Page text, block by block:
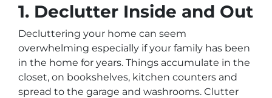
1. Declutter Inside and Out
Decluttering your home can seem
overwhelming especially if your family has been
in the home for years. Things accumulate in the
closet, on bookshelves, kitchen counters and
spread to the garage and washrooms. Clutter